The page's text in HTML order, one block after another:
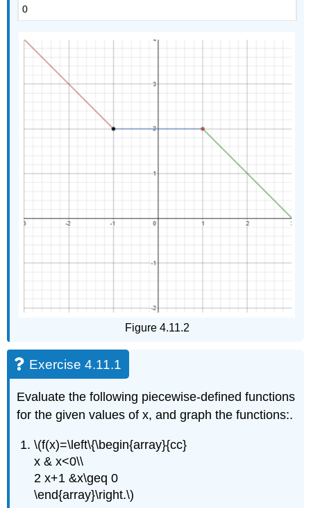
0
Figure 4.11.2
Exercise 4.11.1
Evaluate the following piecewise-defined functions
for the given values of x, and graph the functions:.
\(f(x)=\left\{\begin{array}{cc}
x & x<0\\
2 x+1 &x\geq 0
\end{array}\right.\)